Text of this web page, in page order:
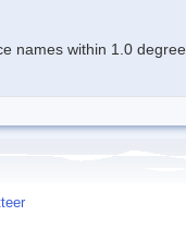
names within 1.0